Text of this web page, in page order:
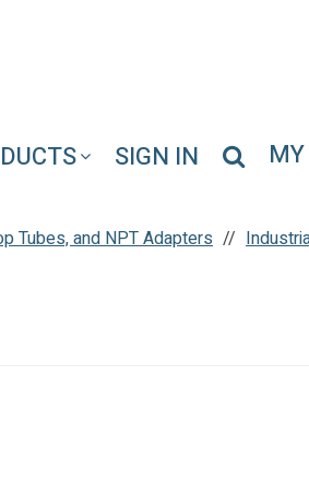
SIGN IN
Tubes, and NPT Adapters